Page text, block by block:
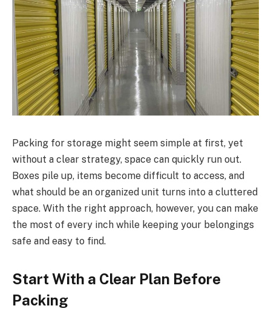
Packing for storage might seem simple at first, yet
without a clear strategy, space can quickly run out.
Boxes pile up, items become difficult to access, and
what should be an organized unit turns into a cluttered
space. With the right approach, however, you can make
the most of every inch while keeping your belongings
safe and easy to find.
Start With a Clear Plan Before
Packing